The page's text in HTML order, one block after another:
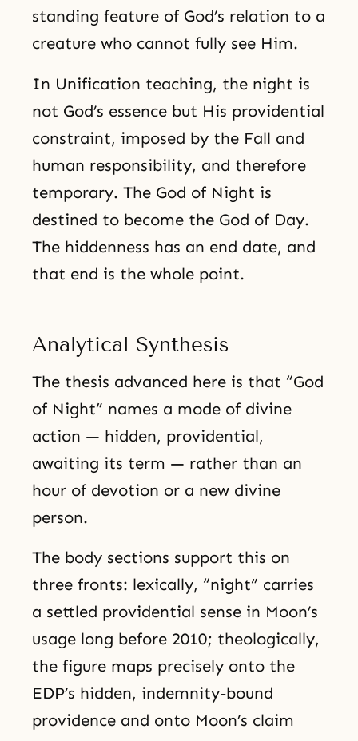
standing feature of God’s relation to a
creature who cannot fully see Him.
In Unification teaching, the night is
not God’s essence but His providential
constraint, imposed by the Fall and
human responsibility, and therefore
temporary. The God of Night is
destined to become the God of Day.
The hiddenness has an end date, and
that end is the whole point.
Analytical Synthesis
The thesis advanced here is that “God
of Night” names a mode of divine
action — hidden, providential,
awaiting its term — rather than an
hour of devotion or a new divine
person.
The body sections support this on
three fronts: lexically, “night” carries
a settled providential sense in Moon’s
usage long before 2010; theologically,
the figure maps precisely onto the
EDP’s hidden, indemnity-bound
providence and onto Moon’s claim